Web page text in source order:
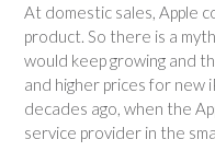
At domestic sales, Apple
product. So there is a
would keep growing and
and higher prices for new
decades ago, when the
service provider in the